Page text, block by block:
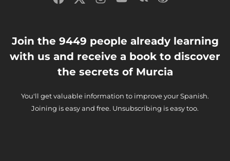
Join the 9449 people already learning
with us and receive a book to discover
the secrets of Murcia
You'll get valuable information to improve your Spanish.
Joining is easy and free. Unsubscribing is easy too.